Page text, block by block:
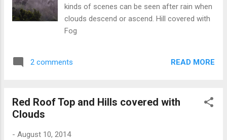
kinds of scenes can be seen after rain when
clouds descend or ascend. Hill covered with
Fog
2 comments READ MORE
Red Roof Top and Hills covered with
Clouds
- August 10, 2014